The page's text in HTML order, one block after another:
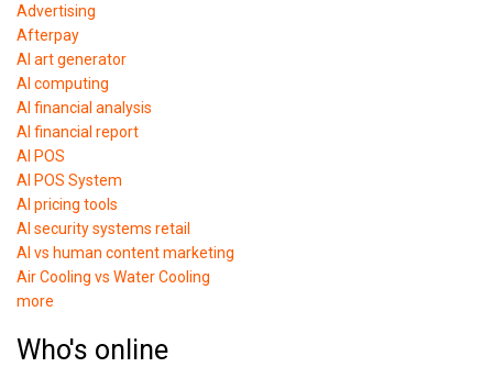
Advertising
Afterpay
AI art generator
AI computing
AI financial analysis
AI financial report
AI POS
AI POS System
AI pricing tools
AI security systems retail
AI vs human content marketing
Air Cooling vs Water Cooling
more
Who's online